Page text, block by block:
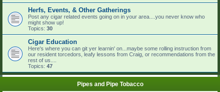
Herfs, Events, & Other Gatherings
Post any cigar related events going on in your area....you never know who
might show up!
Topics: 30
Cigar Education
Here's where you can git yer learnin' on...maybe some rolling instruction from
our resident torcedors, leafy lessons from Craig, or recommendations from the
rest of us....
Topics: 47
Pipes and Pipe Tobacco